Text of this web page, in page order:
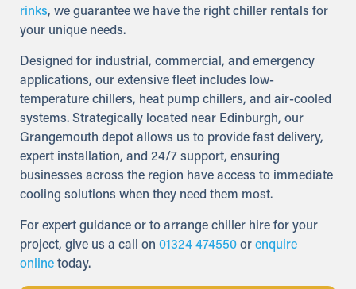
rinks, we guarantee we have the right chiller rentals for
your unique needs.
Designed for industrial, commercial, and emergency
applications, our extensive fleet includes low-
temperature chillers, heat pump chillers, and air-cooled
systems. Strategically located near Edinburgh, our
Grangemouth depot allows us to provide fast delivery,
expert installation, and 24/7 support, ensuring
businesses across the region have access to immediate
cooling solutions when they need them most.
For expert guidance or to arrange chiller hire for your
project, give us a call on 01324 474550 or enquire
online today.